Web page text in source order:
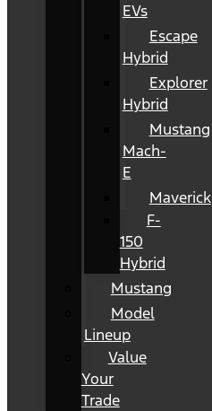
EVs
Escape
Hybrid
Explorer
Hybrid
Mustang
Mach-
E
Maverick
F-
150
Hybrid
Mustang
Model
Lineup
Value
Your
Trade